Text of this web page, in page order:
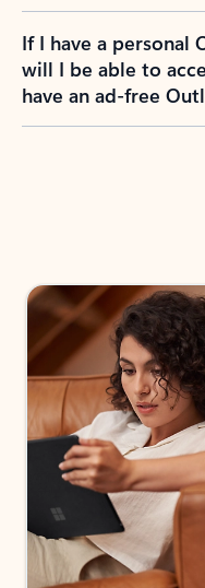
If I have a personal
will I be able to
have an ad-free